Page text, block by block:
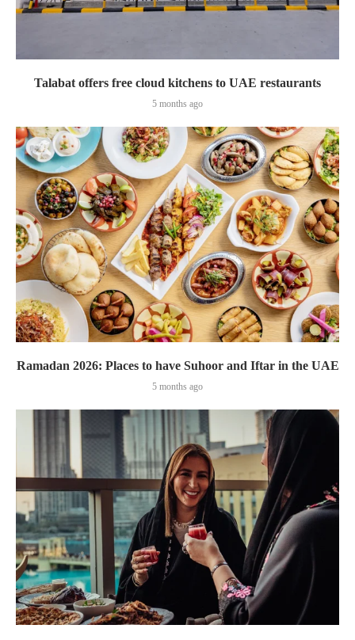
Talabat offers free cloud kitchens to UAE restaurants
5 months ago
Ramadan 2026: Places to have Suhoor and Iftar in the UAE
5 months ago